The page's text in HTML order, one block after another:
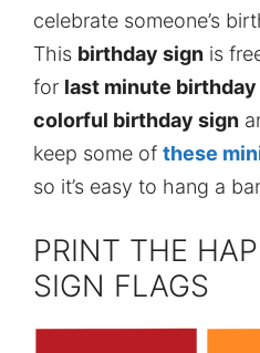
celebrate someone’s
This birthday sign is
for last minute
colorful birthday sign
keep some of these
so it’s easy to hang a
PRINT THE
SIGN FLAGS